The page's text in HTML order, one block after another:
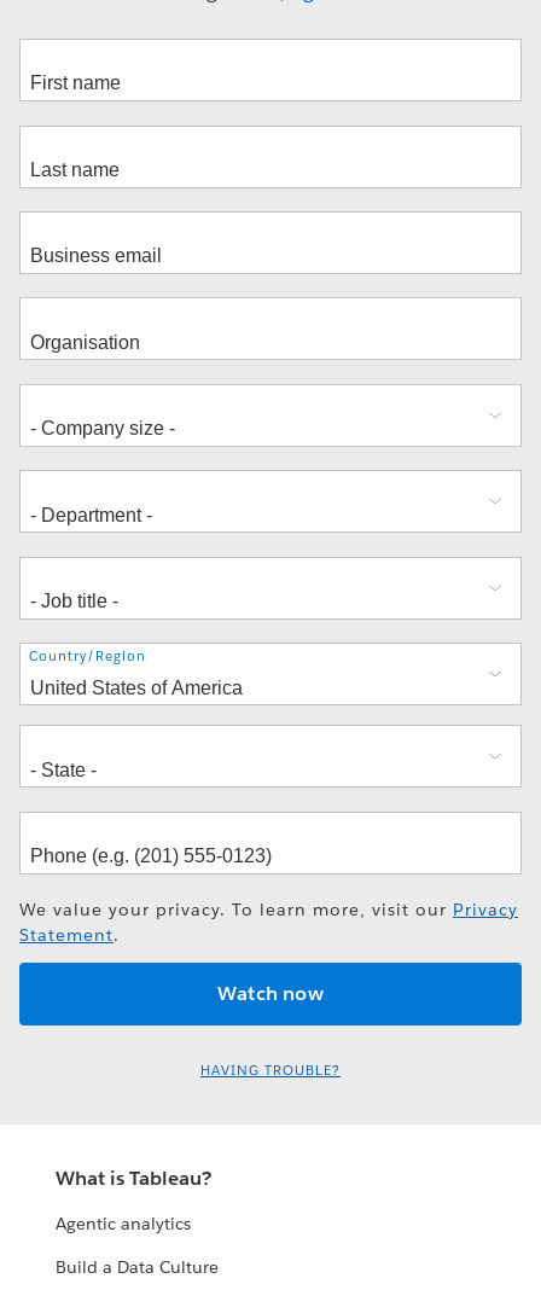
Address
Country/Region
We value your privacy. To learn more, visit our Privacy
Statement.
HAVING TROUBLE?
What is Tableau?
Agentic analytics
Build a Data Culture